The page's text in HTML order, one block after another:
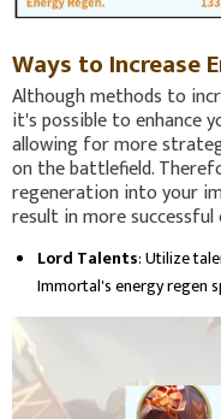
Ways to Increase
Although methods to
it's possible to enhance
allowing for more
on the battlefield.
regeneration into your
result in more
Lord Talents: Utilize
Immortal's energy regen